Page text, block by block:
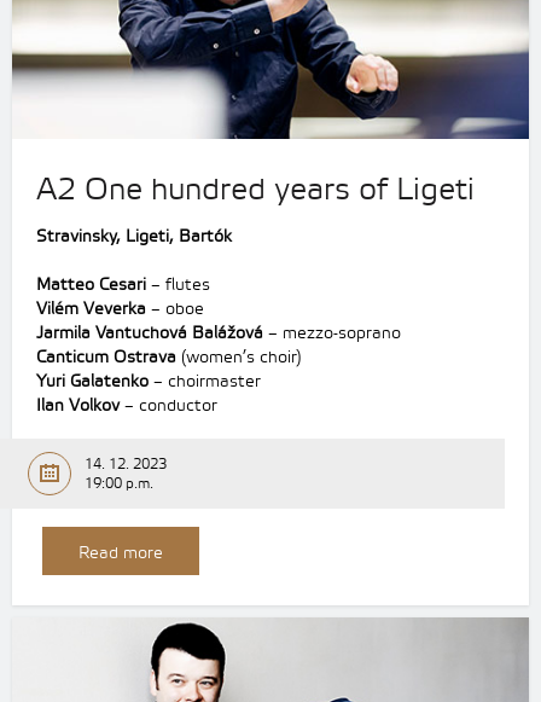
A2 One hundred years of Ligeti
Stravinsky, Ligeti, Bartók
Matteo Cesari – flutes
Vilém Veverka – oboe
Jarmila Vantuchová Balážová – mezzo-soprano
Canticum Ostrava (women’s choir)
Yuri Galatenko – choirmaster
Ilan Volkov– conductor
14. 12. 2023
19:00 p.m.
Read more